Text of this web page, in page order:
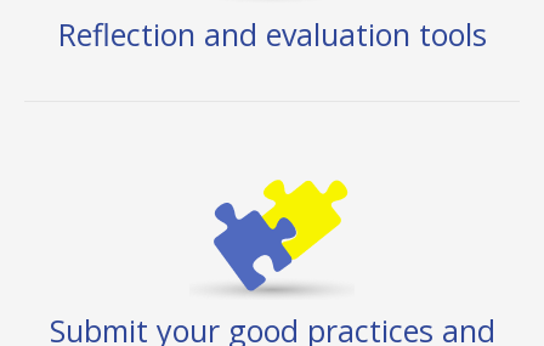
Reflection and evaluation tools
Submit your good practices and